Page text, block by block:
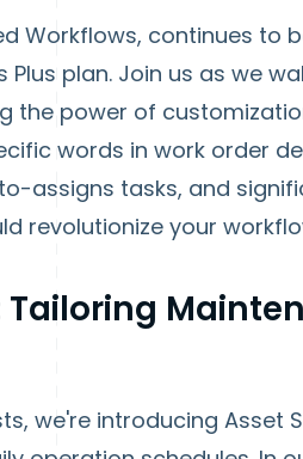
Workflows, continues to
Plus plan. Join us as we
the power of
words in work order
assigns tasks, and
revolutionize your
Tailoring
we're introducing Asset